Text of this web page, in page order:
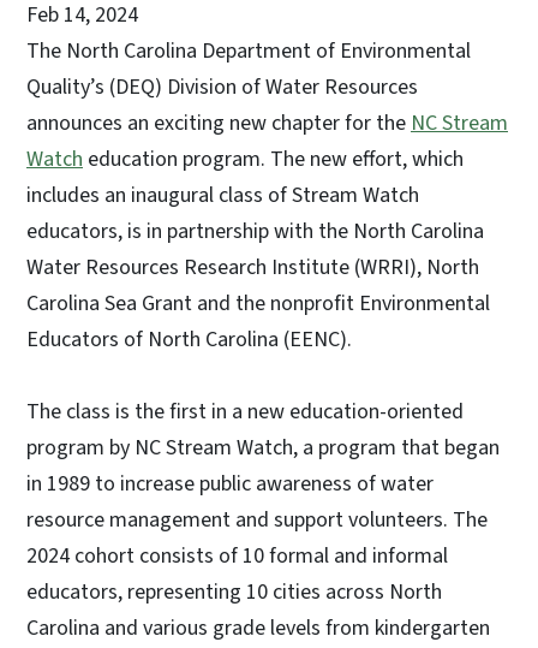
Feb 14, 2024
The North Carolina Department of Environmental
Quality’s (DEQ) Division of Water Resources
announces an exciting new chapter for theNC Stream
Watch education program. The new effort, which
includes an inaugural class of Stream Watch
educators, is in partnership with the North Carolina
Water Resources Research Institute (WRRI), North
Carolina Sea Grant and the nonprofit Environmental
Educators of North Carolina (EENC).
The class is the first in a new education-oriented
program by NC Stream Watch, a program that began
in 1989 to increase public awareness of water
resource management and support volunteers. The
2024 cohort consists of 10 formal and informal
educators, representing 10 cities across North
Carolina and various grade levels from kindergarten